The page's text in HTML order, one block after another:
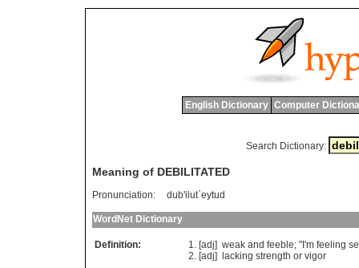
English Dictionary Computer
Search Dictionary:
Meaning of DEBILITATED
Pronunciation: dub'ilut`eytud
WordNet Dictionary
Definition: [adj] weak and feeble; " 'm feeling
[adj]
lacking strength or vigor